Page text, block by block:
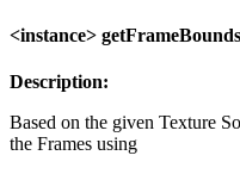
<instance>
Description:
Based on the given Texture
the Frames using